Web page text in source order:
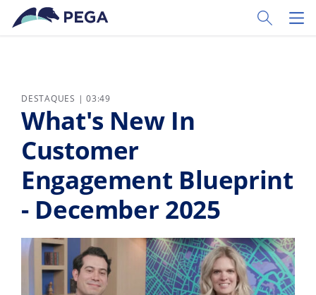
Pular para o conteúdo principal
Toggle
DESTAQUES | 03:49
What's New In
Customer
Engagement Blueprint
- December 2025